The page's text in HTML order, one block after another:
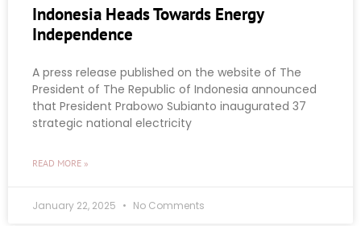
Indonesia Heads Towards Energy
Independence
A press release published on the website of The
President of The Republic of Indonesia announced
that President Prabowo Subianto inaugurated 37
strategic national electricity
READ MORE »
January 22, 2025 No Comments